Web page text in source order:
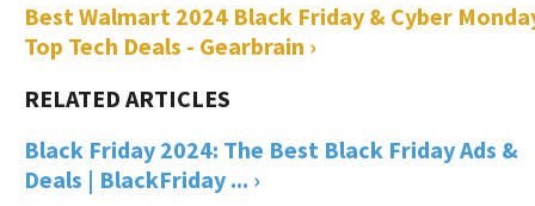
Best Walmart 2024 Black Friday & Cyber
Top Tech Deals - Gearbrain ›
Black Friday 2024: The Best Black Friday Ads &
Deals | BlackFriday ... ›